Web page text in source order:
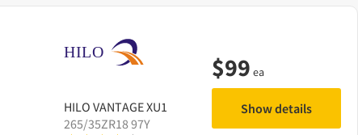
HILO VANTAGE XU1
265/35ZR18 97Y
$99 ea
Show details